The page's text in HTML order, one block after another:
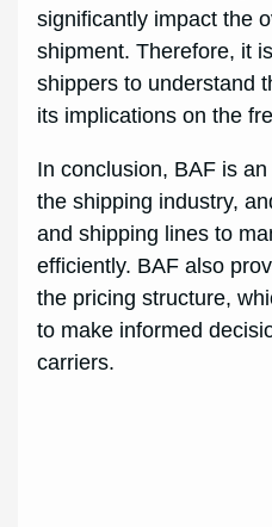
significantly impact the
shipment. Therefore, it
shippers to understand
its implications on the
In conclusion, BAF is
the shipping industry,
and shipping lines to
efficiently. BAF also
the pricing structure,
to make informed
carriers.